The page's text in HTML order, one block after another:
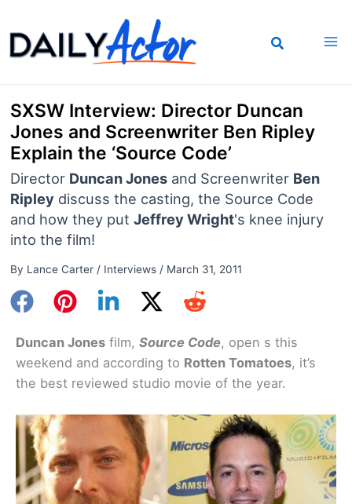
to
content
SXSW Interview: Director Duncan
Jones and Screenwriter Ben Ripley
Explain the ‘Source Code’
Director Duncan Jonesand Screenwriter Ben
Ripleydiscuss the casting, the Source Code
and how they put Jeffrey Wright's knee injury
into the film!
By Lance Carter / Interviews/ March 31, 2011
Duncan Jones film, Source Code, open s this
weekend and according to Rotten Tomatoes, it’s
the best reviewed studio movie of the year.